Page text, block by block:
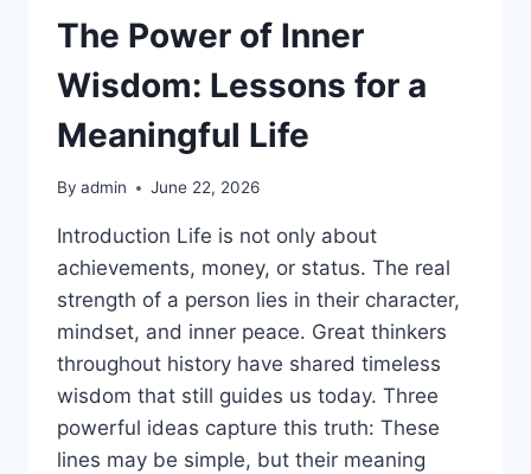
The Power of Inner
Wisdom: Lessons for a
Meaningful Life
By admin June 22, 2026
Introduction Life is not only about
achievements, money, or status. The real
strength of a person lies in their character,
mindset, and inner peace. Great thinkers
throughout history have shared timeless
wisdom that still guides us today. Three
powerful ideas capture this truth: These
lines may be simple, but their meaning